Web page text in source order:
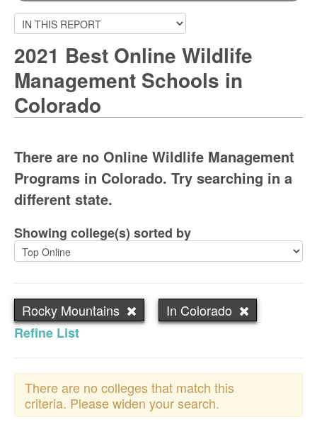
2021 Best Online Wildlife
Management Schools in
Colorado
There are no Online Wildlife Management
Programs in Colorado. Try searching in a
different state.
Showing college(s) sorted by
Rocky Mountains
In Colorado
Refine List
There are no colleges that match this
criteria. Please widen your search.